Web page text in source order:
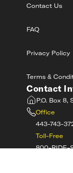
Contact Us
FAQ
Privacy Policy
Terms &
Contact
P.O. Box 8,
Office
443-743-
Toll-Free
800-RIDE-